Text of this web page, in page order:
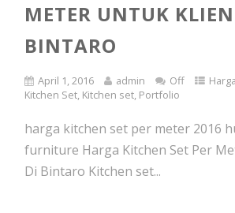
METER UNTUK
BINTARO
April 1, 2016 admin Off
Kitchen Set, Kitchen set, Portfolio
harga kitchen set per meter 2016
furniture Harga Kitchen Set Per
Di Bintaro Kitchen set...